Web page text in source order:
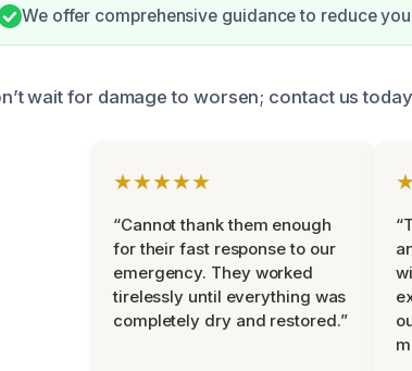
We offer comprehensive guidance to reduce
wait for damage to worsen; contact us
★★★★★
“Cannot thank them enough
for their fast response to our
emergency. They worked
tirelessly until everything was
completely dry and restored.”